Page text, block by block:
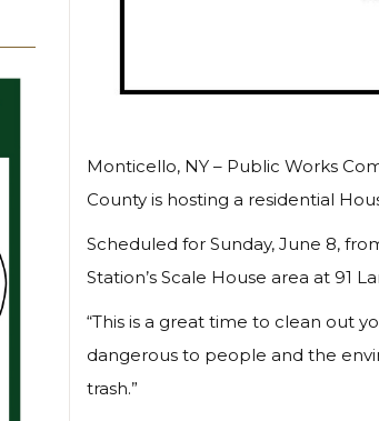
Monticello, NY – Public Works
County is hosting a residential
Scheduled for Sunday, June 8,
Station’s Scale House area at 91
“This is a great time to clean out
dangerous to people and the
trash.”